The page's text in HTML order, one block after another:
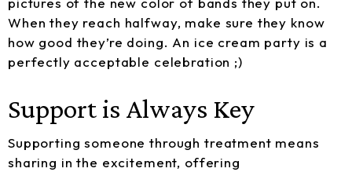
When they reach halfway, make sure they know
how good they’re doing. An ice cream party is a
perfectly acceptable celebration ;)
Support is Always Key
Supporting someone through treatment means
sharing in the excitement, offering